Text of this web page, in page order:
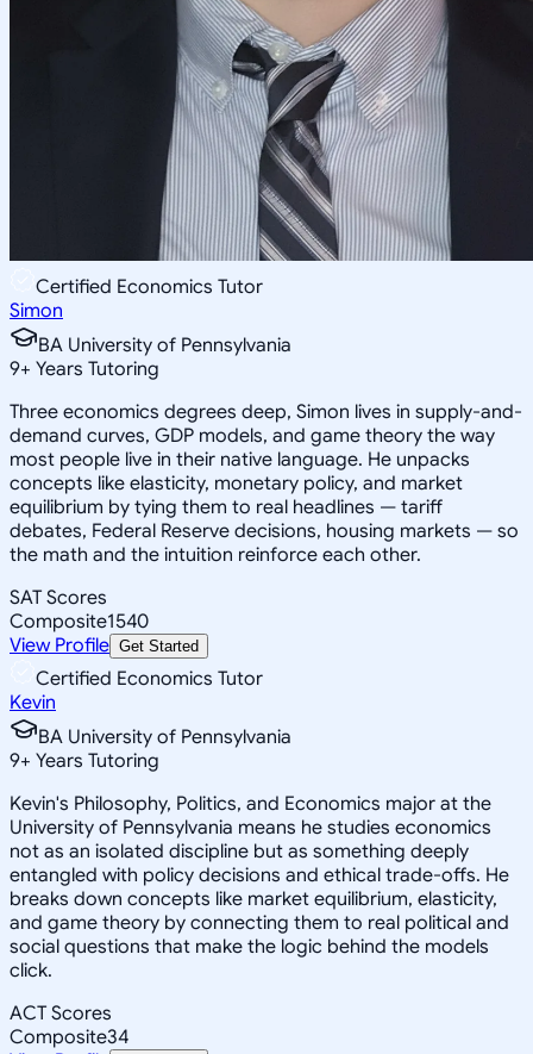
Certified Economics Tutor
Simon
BA University of Pennsylvania
9+ Years Tutoring
Three economics degrees deep, Simon lives in supply-and-
demand curves, GDP models, and game theory the way
most people live in their native language. He unpacks
concepts like elasticity, monetary policy, and market
equilibrium by tying them to real headlines — tariff
debates, Federal Reserve decisions, housing markets — so
the math and the intuition reinforce each other.
SAT Scores
Composite1540
View Profile Get Started
Certified Economics Tutor
Kevin
BA University of Pennsylvania
9+ Years Tutoring
Kevin's Philosophy, Politics, and Economics major at the
University of Pennsylvania means he studies economics
not as an isolated discipline but as something deeply
entangled with policy decisions and ethical trade-offs. He
breaks down concepts like market equilibrium, elasticity,
and game theory by connecting them to real political and
social questions that make the logic behind the models
click.
ACT Scores
Composite34